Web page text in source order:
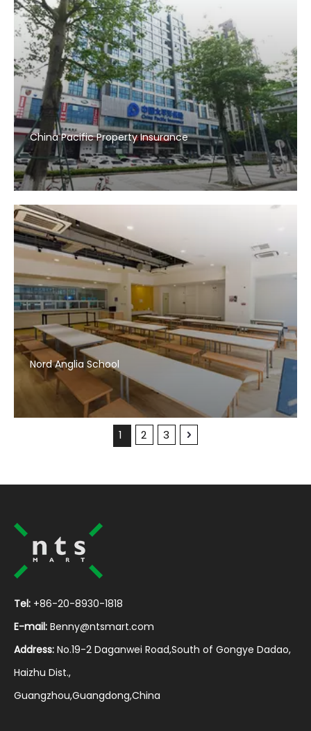
China Pacific Property Insurance
Nord Anglia School
1 2 3
Tel: +86-20-8930-1818
E-mail: Benny@ntsmart.com
Address: No.19-2 Daganwei Road,South of Gongye Dadao,
Haizhu Dist.,
Guangzhou,Guangdong,China